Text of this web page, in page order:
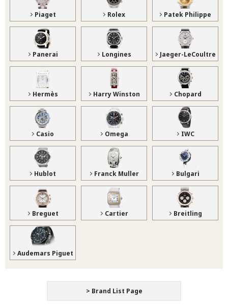
Piaget Rolex Patek Philippe
Panerai Longines Jaeger-LeCoultre
Hermès Harry Winston Chopard
Casio Omega IWC
Hublot Franck Muller Bulgari
Breguet Cartier Breitling
Audemars Piguet
> Brand List Page